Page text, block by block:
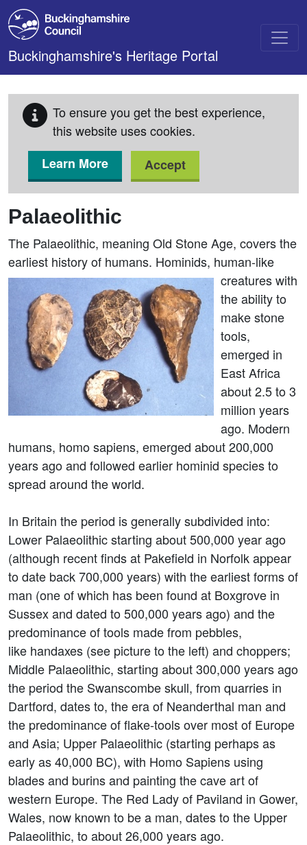
Skip to main content
Buckinghamshire's Heritage Portal
To ensure you get the best experience,
this website uses cookies.
Learn More
Accept
Palaeolithic
The Palaeolithic, meaning Old Stone Age, covers the
earliest history of humans. Hominids, human-like
creatures with
the ability to
make stone
tools,
emerged in
East Africa
about 2.5 to 3
million years
ago. Modern
humans, homo sapiens, emerged about 200,000
years ago and followed earlier hominid species to
spread around the world.
In Britain the period is generally subdivided into:
Lower Palaeolithic starting about 500,000 year ago
(although recent finds at Pakefield in Norfolk appear
to date back 700,000 years) with the earliest forms of
man (one of which has been found at Boxgrove in
Sussex and dated to 500,000 years ago) and the
predominance of tools made from pebbles,
like handaxes (see picture to the left) and choppers;
Middle Palaeolithic, starting about 300,000 years ago
the period the Swanscombe skull, from quarries in
Dartford, dates to, the era of Neanderthal man and
the predominance of flake-tools over most of Europe
and Asia; Upper Palaeolithic (starting perhaps as
early as 40,000 BC), with Homo Sapiens using
blades and burins and painting the cave art of
western Europe. The Red Lady of Paviland in Gower,
Wales, now known to be a man, dates to the Upper
Palaeolithic, to about 26,000 years ago.